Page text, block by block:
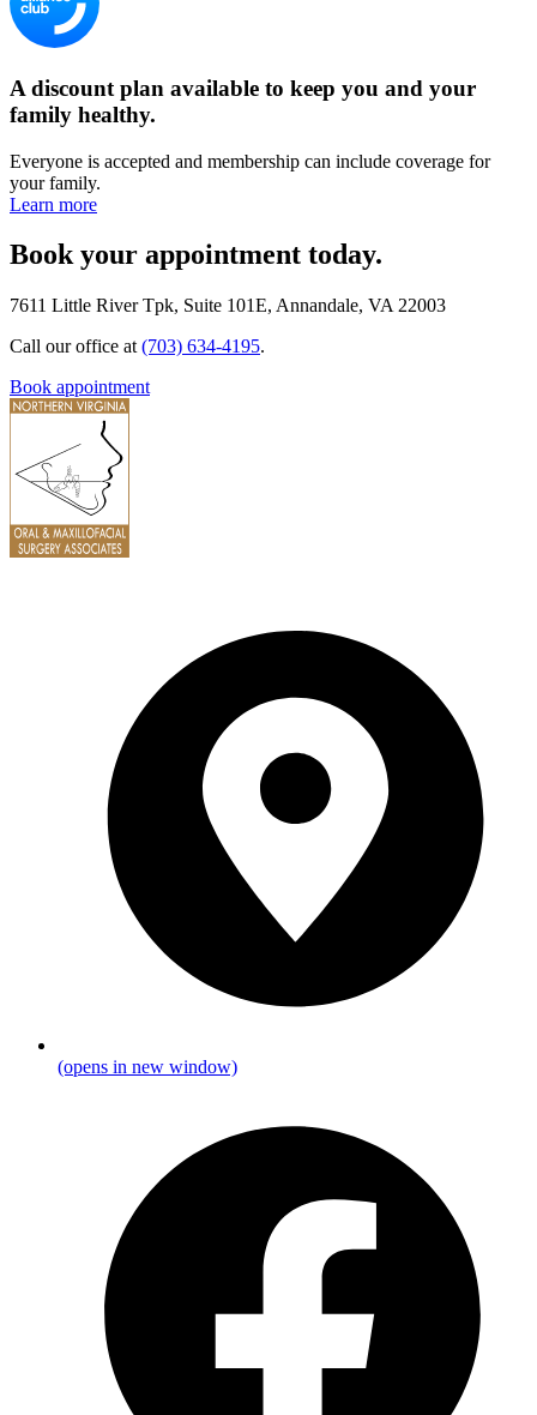
A discount plan available to keep you and your
family healthy.
Everyone is accepted and membership can include coverage for
your family.
Learn more
Book your appointment today.
7611 Little River Tpk, Suite 101E, Annandale, VA 22003
Call our office at (703) 634-4195.
Book appointment
(opens in new window)